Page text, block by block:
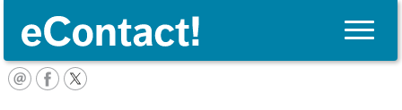
Toggle